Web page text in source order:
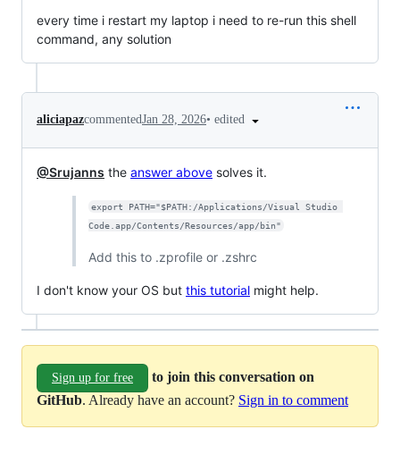
every time i restart my laptop i need to re-run this shell
command, any solution
aliciapazcommentedJan 28, 2026• edited
@Srujanns the answer above solves it.
export PATH="$PATH:/Applications/Visual Studio
Code.app/Contents/Resources/app/bin"
Add this to .zprofile or .zshrc
I don't know your OS but this tutorial might help.
Sign up for free
to join this conversation on
GitHub. Already have an account? Sign in to comment